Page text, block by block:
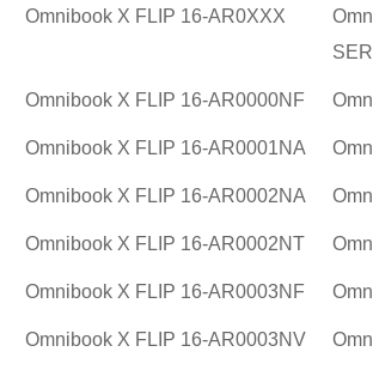
Omnibook X FLIP 16-AR0XXX
Omnibook X FLIP 16-AR0000NF
Omnibook X FLIP 16-AR0001NA
Omnibook X FLIP 16-AR0002NA
Omnibook X FLIP 16-AR0002NT
Omnibook X FLIP 16-AR0003NF
Omnibook X FLIP 16-AR0003NV